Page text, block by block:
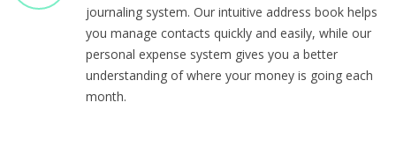
journaling system. Our intuitive address book helps
you manage contacts quickly and easily, while our
personal expense system gives you a better
understanding of where your money is going each
month.